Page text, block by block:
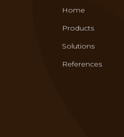
Home
Products
Solutions
References